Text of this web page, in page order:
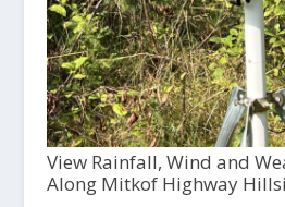
View Rainfall, Wind and
Along Mitkof Highway